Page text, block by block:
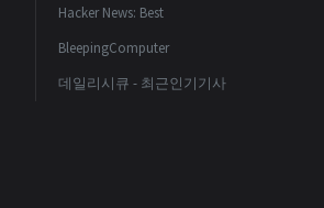
Hacker News: Best
BleepingComputer
데일리시큐 - 최근인기기사